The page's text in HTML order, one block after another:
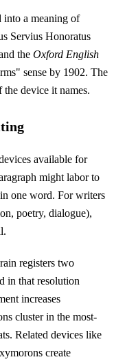
into a meaning of
Servius Honoratus
the Oxford English
sense by 1902. The
device it names.
available for
might labor to
one word. For writers
poetry, dialogue),
registers two
in that resolution
increases
cluster in the most-
Related devices like
create